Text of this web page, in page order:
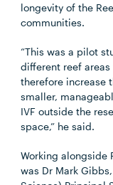
longevity of the
communities.
“This was a pilot
different reef
therefore increase
smaller,
IVF outside the
space,” he said.
Working alongside
was Dr Mark